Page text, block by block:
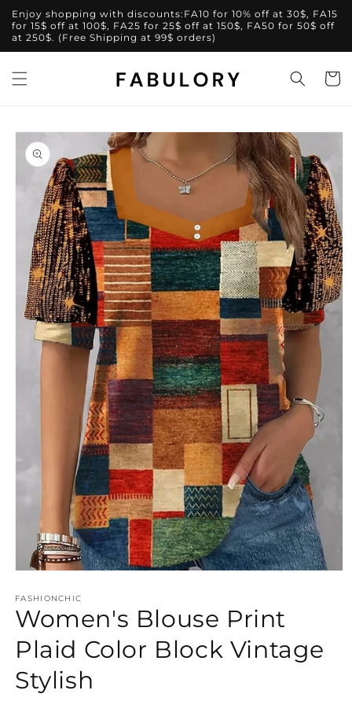
Skip to
content
Enjoy shopping with discounts:FA10 for 10% off at 30$, FA15
for 15$ off at 100$, FA25 for 25$ off at 150$, FA50 for 50$ off
at 250$. (Free Shipping at 99$ orders)
Cart
Skip to
product
information
1
in
modal
FASHIONCHIC
Women's Blouse Print
Plaid Color Block Vintage
Stylish